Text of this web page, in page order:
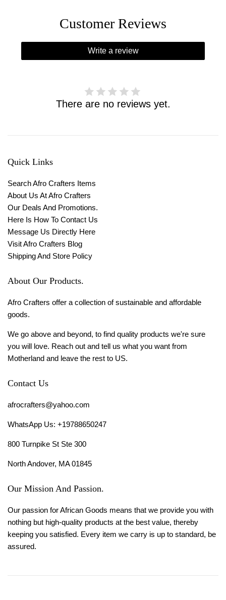
Customer Reviews
Write a review
There are no reviews yet.
Quick Links
Search Afro Crafters Items
About Us At Afro Crafters
Our Deals And Promotions.
Here Is How To Contact Us
Message Us Directly Here
Visit Afro Crafters Blog
Shipping And Store Policy
About Our Products.
Afro Crafters offer a collection of sustainable and affordable
goods.
We go above and beyond, to find quality products we're sure
you will love. Reach out and tell us what you want from
Motherland and leave the rest to US.
Contact Us
afrocrafters@yahoo.com
WhatsApp Us: +19788650247
800 Turnpike St Ste 300
North Andover, MA 01845
Our Mission And Passion.
Our passion for African Goods means that we provide you with
nothing but high-quality products at the best value, thereby
keeping you satisfied. Every item we carry is up to standard, be
assured.